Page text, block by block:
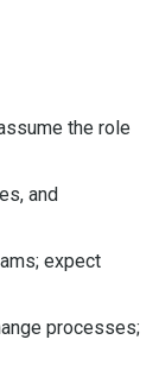
the role
and
expect
processes;